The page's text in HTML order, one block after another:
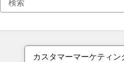
カスタマーマーケティン